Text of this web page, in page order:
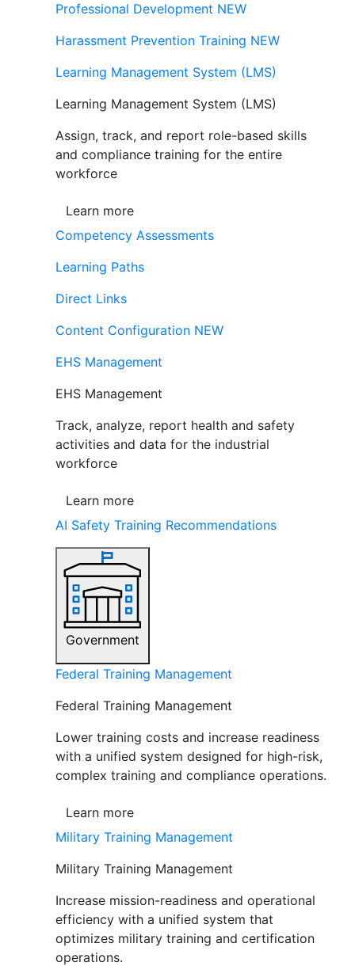
Professional Development NEW
Harassment Prevention Training NEW
Learning Management System (LMS)
Learning Management System (LMS)
Assign, track, and report role-based skills
and compliance training for the entire
workforce
Learn more
Competency Assessments
Learning Paths
Direct Links
Content Configuration NEW
EHS Management
EHS Management
Track, analyze, report health and safety
activities and data for the industrial
workforce
Learn more
AI Safety Training Recommendations
Government
Federal Training Management
Federal Training Management
Lower training costs and increase readiness
with a unified system designed for high-risk,
complex training and compliance operations.
Learn more
Military Training Management
Military Training Management
Increase mission-readiness and operational
efficiency with a unified system that
optimizes military training and certification
operations.